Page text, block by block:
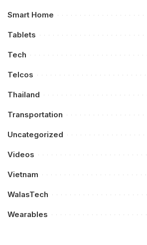
Smart Home
Tablets
Tech
Telcos
Thailand
Transportation
Uncategorized
Videos
Vietnam
WalasTech
Wearables